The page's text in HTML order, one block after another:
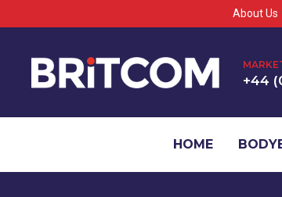
About Us
+44
HOME